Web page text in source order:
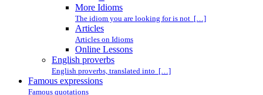
More Idioms
The idiom you are looking for is not […]
Articles
Articles on Idioms
Online Lessons
English proverbs
English proverbs, translated into […]
Famous expressions
Famous quotations